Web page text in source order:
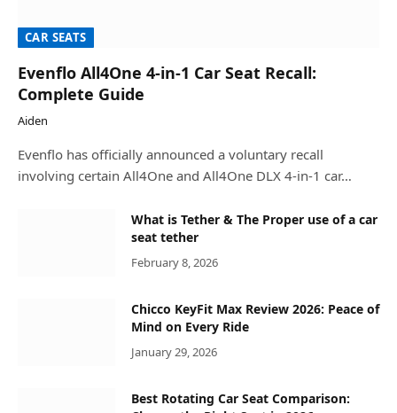
CAR SEATS
Evenflo All4One 4-in-1 Car Seat Recall:
Complete Guide
Aiden
Evenflo has officially announced a voluntary recall
involving certain All4One and All4One DLX 4-in-1 car…
What is Tether & The Proper use of a car
seat tether
February 8, 2026
Chicco KeyFit Max Review 2026: Peace of
Mind on Every Ride
January 29, 2026
Best Rotating Car Seat Comparison: